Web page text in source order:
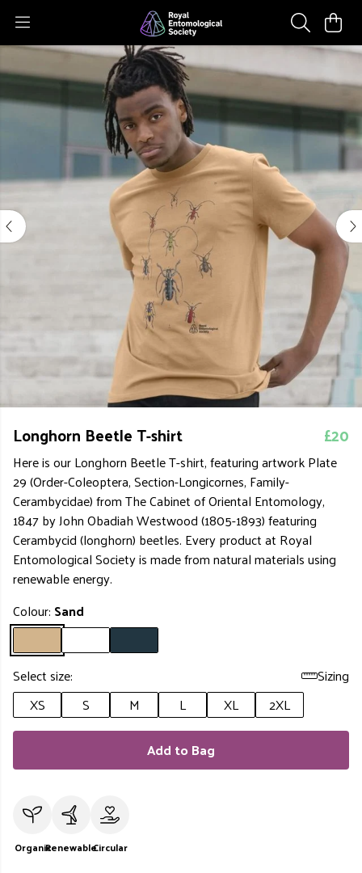
Longhorn Beetle T-shirt £20
Here is our Longhorn Beetle T-shirt, featuring artwork Plate
29 (Order-Coleoptera, Section-Longicornes, Family-
Cerambycidae) from The Cabinet of Oriental Entomology,
1847 by John Obadiah Westwood (1805-1893) featuring
Cerambycid (longhorn) beetles. Every product at Royal
Entomological Society is made from natural materials using
renewable energy.
Colour: Sand
Select size:
Sizing
XS
S M L XL
2XL
Add to Bag
OrganicRenewableCircular